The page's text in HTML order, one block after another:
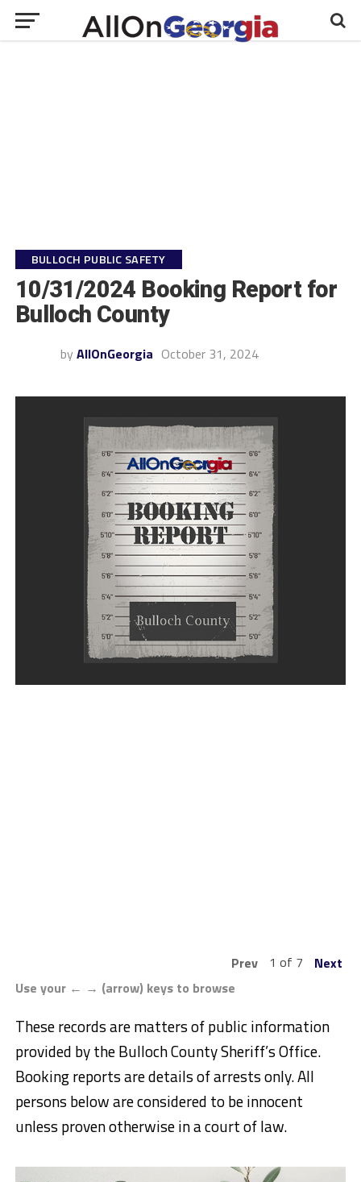
BULLOCH PUBLIC SAFETY
10/31/2024 Booking Report for
Bulloch County
by AllOnGeorgia October 31, 2024
Prev 1 of 7
Next
Use your ← → (arrow) keys to browse
These records are matters of public information
provided by the Bulloch County Sheriff’s Office.
Booking reports are details of arrests only. All
persons below are considered to be innocent
unless proven otherwise in a court of law.